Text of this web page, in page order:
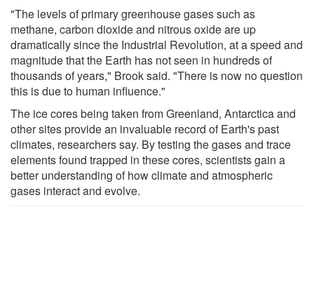
"The levels of primary greenhouse gases such as
methane, carbon dioxide and nitrous oxide are up
dramatically since the Industrial Revolution, at a speed and
magnitude that the Earth has not seen in hundreds of
thousands of years," Brook said. "There is now no question
this is due to human influence."
The ice cores being taken from Greenland, Antarctica and
other sites provide an invaluable record of Earth's past
climates, researchers say. By testing the gases and trace
elements found trapped in these cores, scientists gain a
better understanding of how climate and atmospheric
gases interact and evolve.